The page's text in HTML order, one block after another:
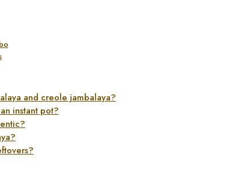
and creole jambalaya?
instant pot?